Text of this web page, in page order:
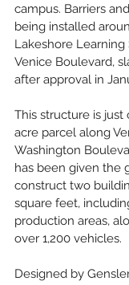
campus. Barriers
being installed
Lakeshore Learning
Venice Boulevard,
after approval in
This structure is just
acre parcel along
Washington
has been given the
construct two
square feet,
production areas,
over 1,200 vehicles.
Designed by